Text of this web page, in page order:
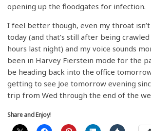
opening up the floodgates for infection.
I feel better though, even my throat
today (and that’s still after being
hours last night) and my voice sounds
been in Harvey Fierstein mode for the
be heading back into the office
getting to see Joe tomorrow evening
trip from Wed through the end of the
Share and Enjoy!